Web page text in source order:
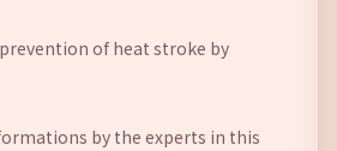
of heat stroke by
by the experts in this